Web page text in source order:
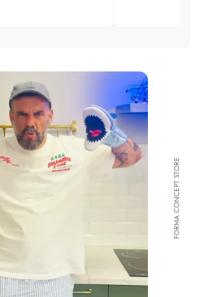
FORMA CONCEPT STORE